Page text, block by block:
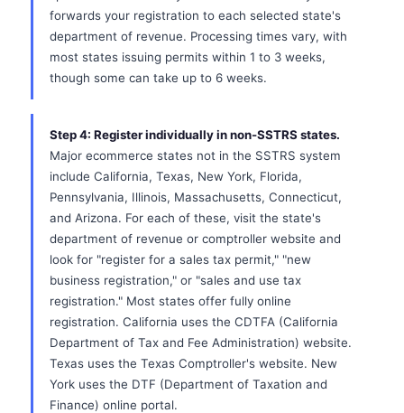
forwards your registration to each selected state's
department of revenue. Processing times vary, with
most states issuing permits within 1 to 3 weeks,
though some can take up to 6 weeks.
Step 4: Register individually in non-SSTRS states.
Major ecommerce states not in the SSTRS system
include California, Texas, New York, Florida,
Pennsylvania, Illinois, Massachusetts, Connecticut,
and Arizona. For each of these, visit the state's
department of revenue or comptroller website and
look for "register for a sales tax permit," "new
business registration," or "sales and use tax
registration." Most states offer fully online
registration. California uses the CDTFA (California
Department of Tax and Fee Administration) website.
Texas uses the Texas Comptroller's website. New
York uses the DTF (Department of Taxation and
Finance) online portal.